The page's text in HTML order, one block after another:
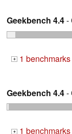
Geekbench 4.4-
+ 1
Geekbench 4.4-
+ 1